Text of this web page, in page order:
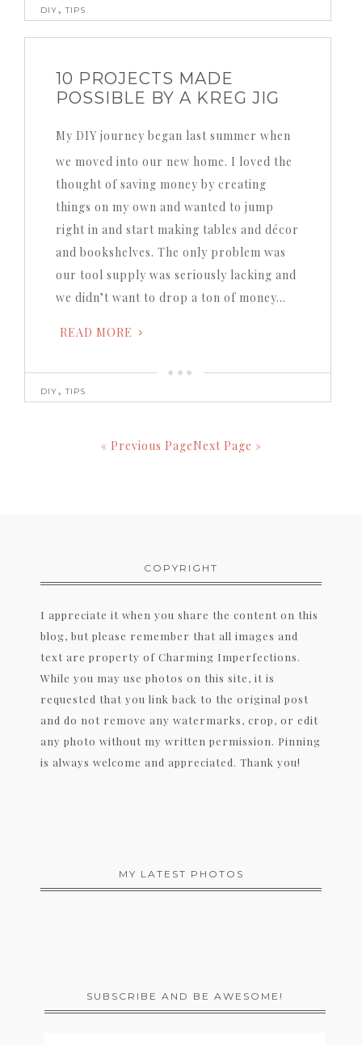
DIY,TIPS
10 PROJECTS MADE
POSSIBLE BY A KREG JIG
My DIY journey began last summer when
we moved into our new home. I loved the
thought of saving money by creating
things on my own and wanted to jump
right in and start making tables and décor
and bookshelves. The only problem was
our tool supply was seriously lacking and
we didn’t want to drop a ton of money…
READ MORE
DIY,TIPS
« Previous PageNext Page »
COPYRIGHT
I appreciate it when you share the content on this
blog, but please remember that all images and
text are property of Charming Imperfections.
While you may use photos on this site, it is
requested that you link back to the original post
and do not remove any watermarks, crop, or edit
any photo without my written permission. Pinning
is always welcome and appreciated. Thank you!
MY LATEST PHOTOS
SUBSCRIBE AND BE AWESOME!